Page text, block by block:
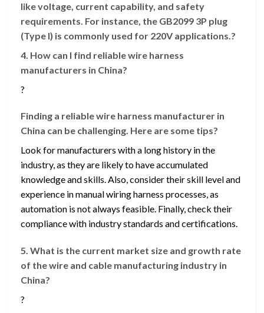
like voltage, current capability, and safety
requirements. For instance, the GB2099 3P plug
(Type I) is commonly used for 220V applications.?
4. How can I find reliable wire harness
manufacturers in China?
?
Finding a reliable wire harness manufacturer in
China can be challenging. Here are some tips?
Look for manufacturers with a long history in the
industry, as they are likely to have accumulated
knowledge and skills. Also, consider their skill level and
experience in manual wiring harness processes, as
automation is not always feasible. Finally, check their
compliance with industry standards and certifications.
5. What is the current market size and growth rate
of the wire and cable manufacturing industry in
China?
?